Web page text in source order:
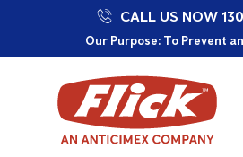
Our Purpose: To Prevent
Committed to a
Proudly Supporting Local
CALL US NOW